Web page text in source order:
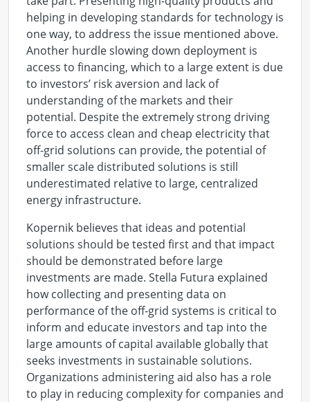
helping in developing standards for technology is
one way, to address the issue mentioned above.
Another hurdle slowing down deployment is
access to financing, which to a large extent is due
to investors’ risk aversion and lack of
understanding of the markets and their
potential. Despite the extremely strong driving
force to access clean and cheap electricity that
off-grid solutions can provide, the potential of
smaller scale distributed solutions is still
underestimated relative to large, centralized
energy infrastructure.
Kopernik believes that ideas and potential
solutions should be tested first and that impact
should be demonstrated before large
investments are made. Stella Futura explained
how collecting and presenting data on
performance of the off-grid systems is critical to
inform and educate investors and tap into the
large amounts of capital available globally that
seeks investments in sustainable solutions.
Organizations administering aid also has a role
to play in reducing complexity for companies and